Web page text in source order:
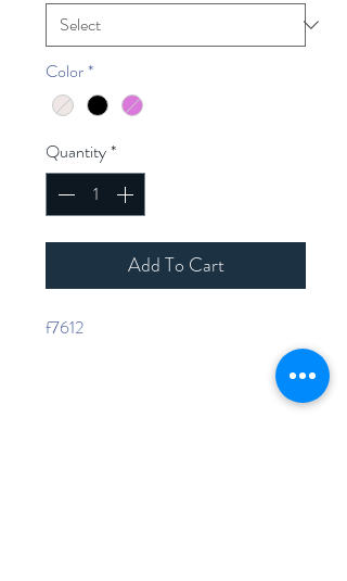
Color*
Quantity*
Add To Cart
f7612